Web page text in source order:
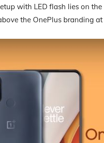
with LED flash lies on the
the OnePlus branding